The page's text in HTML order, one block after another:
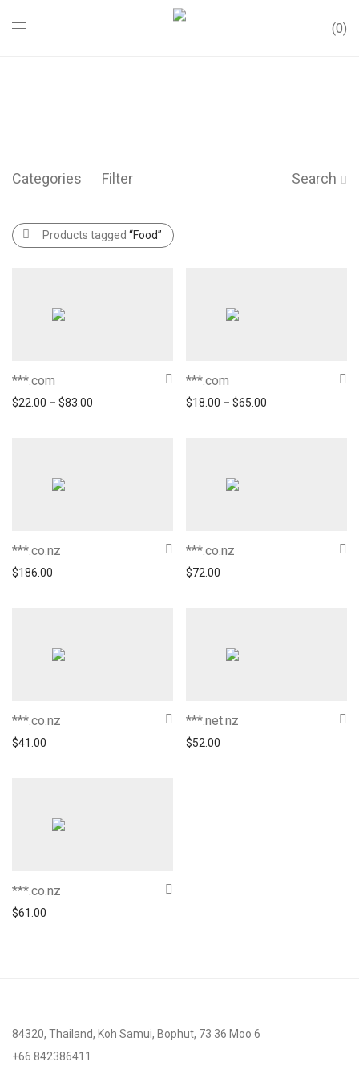
0
Categories Filter Search
Products tagged “Food”
***.com
$22.00 – $83.00
***.com
$18.00 – $65.00
***.co.nz
$186.00
***.co.nz
$72.00
***.co.nz
$41.00
***.net.nz
$52.00
***.co.nz
$61.00
84320, Thailand, Koh Samui, Bophut, 73 36 Moo 6
+66 842386411